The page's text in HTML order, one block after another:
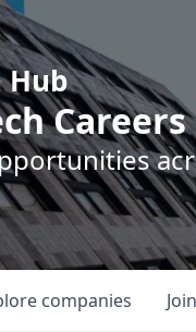
Hub
Careers
companies